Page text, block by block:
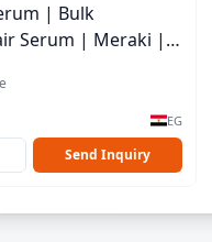
| Bulk
Serum | Meraki |
EG
Send Inquiry